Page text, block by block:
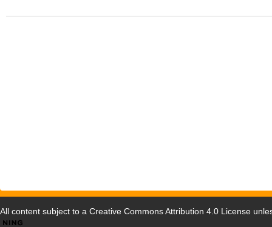
All content subject to a Creative Commons Attribution 4.0 License